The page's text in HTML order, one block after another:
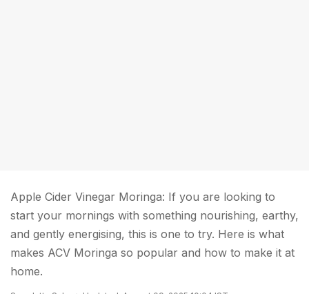
Apple Cider Vinegar Moringa: If you are looking to
start your mornings with something nourishing, earthy,
and gently energising, this is one to try. Here is what
makes ACV Moringa so popular and how to make it at
home.